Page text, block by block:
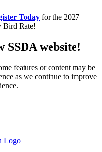
Today for the 2027
Bird Rate!
SSDA website!
features or content may be
as we continue to improve